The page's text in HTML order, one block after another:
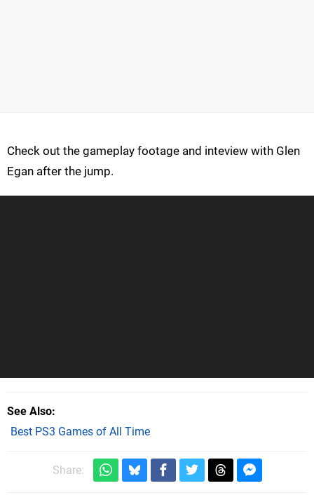
Check out the gameplay footage and inteview with Glen
Egan after the jump.
See Also
Best PS3 Games of All Time
Share: